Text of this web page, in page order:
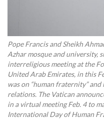
Pope Francis and Sheikh
Azhar mosque and university,
interreligious meeting at the
United Arab Emirates, in this
was on “human fraternity”
relations. The Vatican
in a virtual meeting Feb. 4 to
International Day of Human